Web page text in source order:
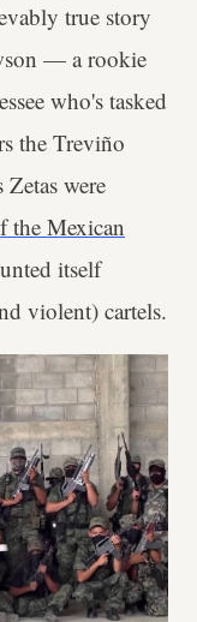
true story
— a rookie
who's tasked
the Treviño
were
the Mexican
itself
violent) cartels.